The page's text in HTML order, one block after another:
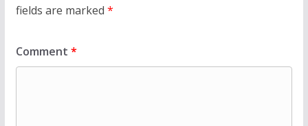
fields are marked *
Comment *